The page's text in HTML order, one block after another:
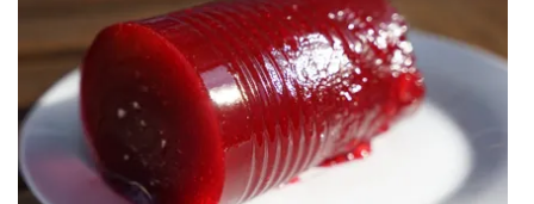
Big Deals
WCBI Medical Expert
Hosford Legal Line
Find A Job